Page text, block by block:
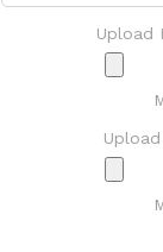
Upload